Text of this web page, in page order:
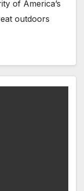
of America’s
outdoors